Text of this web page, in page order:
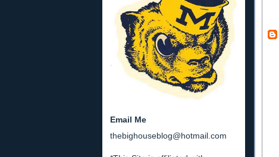
Email Me
thebighouseblog@hotmail.com